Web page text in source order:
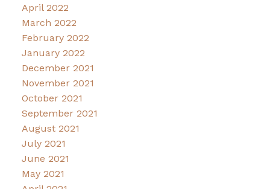
April 2022
March 2022
February 2022
January 2022
December 2021
November 2021
October 2021
September 2021
August 2021
July 2021
June 2021
May 2021